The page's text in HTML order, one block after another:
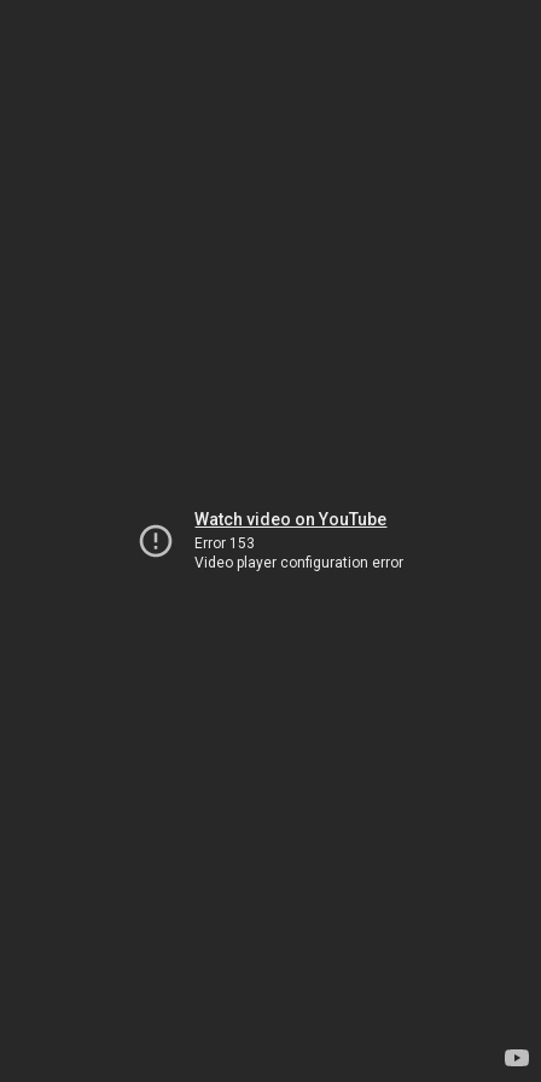
Watch video on YouTube
Error 153
Video player configuration error